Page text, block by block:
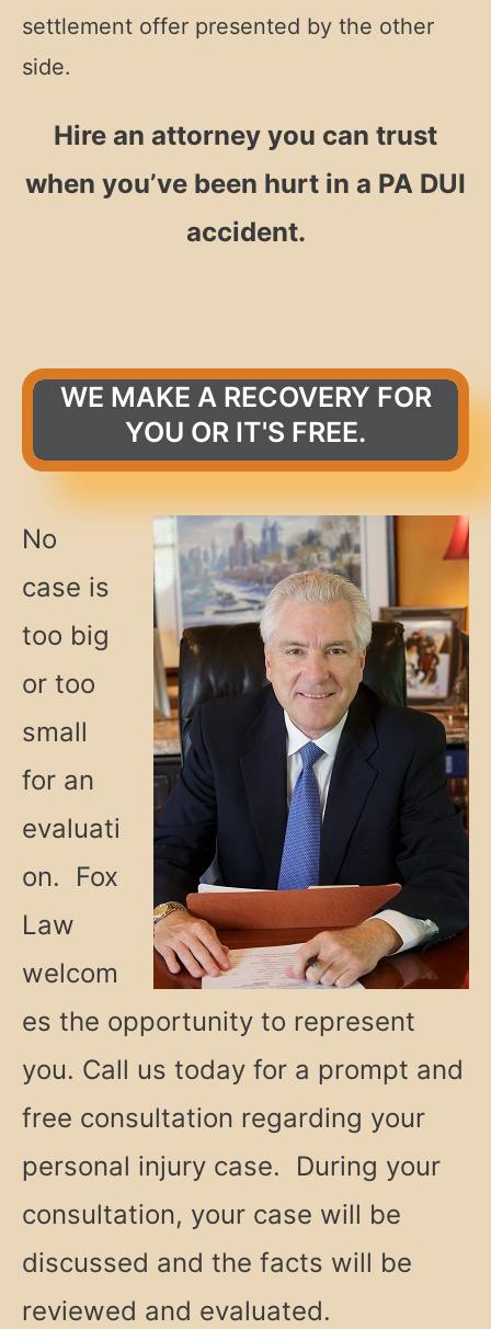
settlement offer presented by the other
side.
Hire an attorney you can trust
when you’ve been hurt in a PA DUI
accident.
WE MAKE A RECOVERY FOR
YOU OR IT'S FREE.
No
case is
too big
or too
small
for an
evaluati
on. Fox
Law
welcom
es the opportunity to represent
you. Call us today for a prompt and
free consultation regarding your
personal injury case. During your
consultation, your case will be
discussed and the facts will be
reviewed and evaluated.